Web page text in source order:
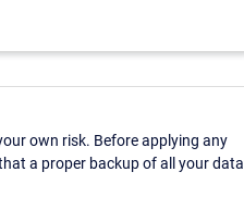
own risk. Before applying any
a proper backup of all your data